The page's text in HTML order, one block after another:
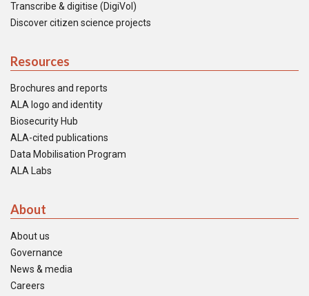
Transcribe & digitise (DigiVol)
Discover citizen science projects
Resources
Brochures and reports
ALA logo and identity
Biosecurity Hub
ALA-cited publications
Data Mobilisation Program
ALA Labs
About
About us
Governance
News & media
Careers